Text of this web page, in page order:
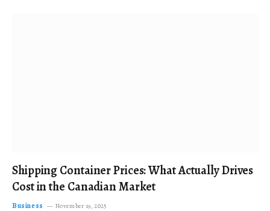
Shipping Container Prices: What Actually Drives
Cost in the Canadian Market
Business November 19, 2025